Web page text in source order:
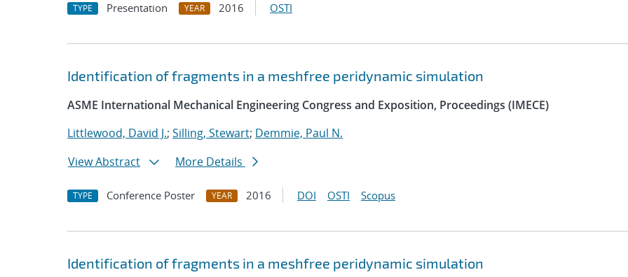
TYPE Presentation YEAR 2016 OSTI
Identification of fragments in a meshfree peridynamic simulation
ASME International Mechanical Engineering Congress and Exposition, Proceedings (IMECE)
Littlewood, David J.; Silling, Stewart; Demmie, Paul N.
View Abstract
More Details
TYPE Conference Poster YEAR 2016 DOI OSTI Scopus
Identification of fragments in a meshfree peridynamic simulation